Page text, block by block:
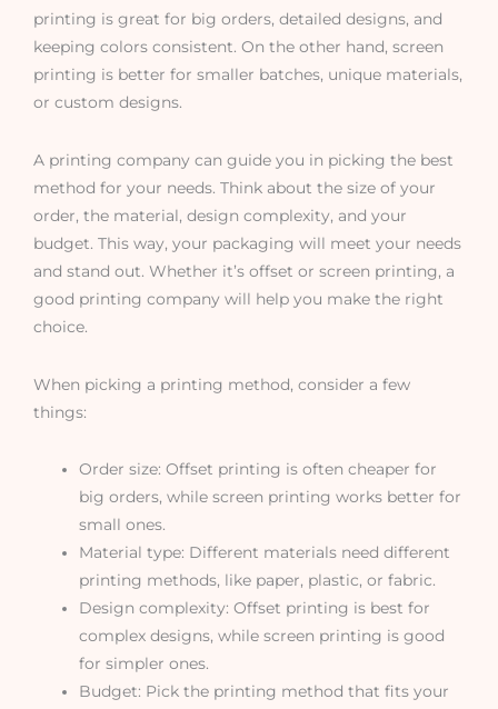
printing is great for big orders, detailed designs, and
keeping colors consistent. On the other hand, screen
printing is better for smaller batches, unique materials,
or custom designs.
A printing company can guide you in picking the best
method for your needs. Think about the size of your
order, the material, design complexity, and your
budget. This way, your packaging will meet your needs
and stand out. Whether it’s offset or screen printing, a
good printing company will help you make the right
choice.
When picking a printing method, consider a few
things:
Order size: Offset printing is often cheaper for
big orders, while screen printing works better for
small ones.
Material type: Different materials need different
printing methods, like paper, plastic, or fabric.
Design complexity: Offset printing is best for
complex designs, while screen printing is good
for simpler ones.
Budget: Pick the printing method that fits your